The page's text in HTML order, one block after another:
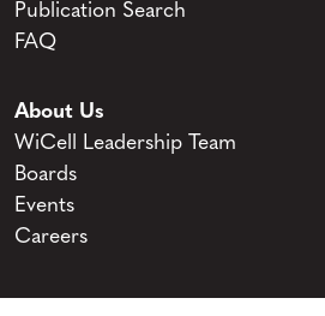
Publication Search
FAQ
About Us
WiCell Leadership Team
Boards
Events
Careers